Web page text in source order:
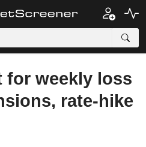
for weekly loss
rate-hike